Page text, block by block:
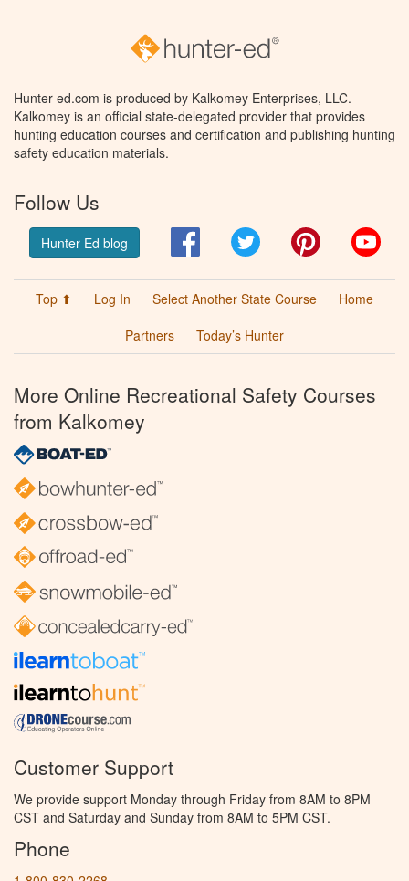
Hunter-ed.com is produced by Kalkomey Enterprises, LLC.
Kalkomey is an official state-delegated provider that provides
hunting education courses and certification and publishing hunting
safety education materials.
Follow Us
Hunter Ed blog FacebookTwitter Pinterest
Top ⬆ Log In Select Another State Course
Home
Partners
Today’s Hunter
More Online Recreational Safety Courses
from Kalkomey
Customer Support
We provide support Monday through Friday from 8AM to 8PM
CST and Saturday and Sunday from 8AM to 5PM CST.
Phone